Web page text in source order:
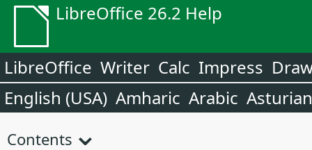
LibreOffice 26.2 Help
LibreOffice Writer Calc Impress
English (USA) Amharic Arabic Asturian
Contents